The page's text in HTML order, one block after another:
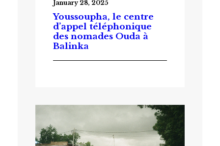
January 28, 2025
Youssoupha, le centre
d’appel téléphonique
des nomades Ouda à
Balinka